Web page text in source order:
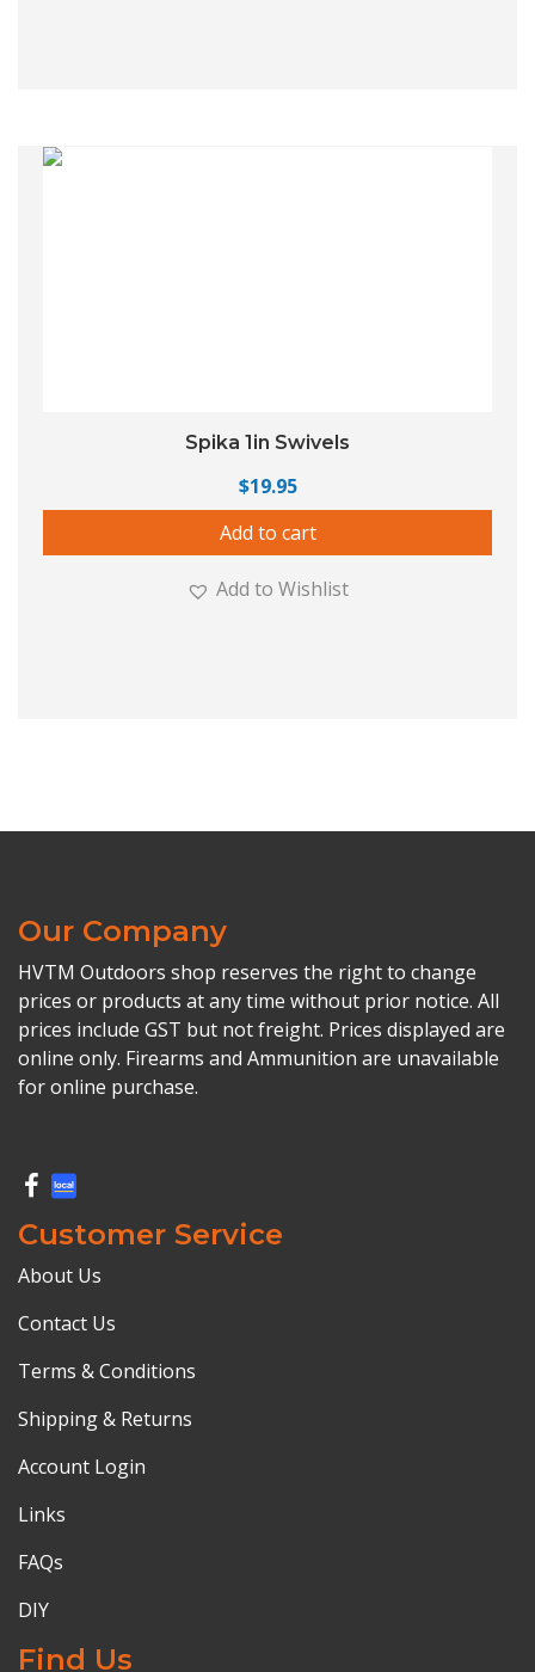
Spika 1in Swivels
$19.95
Add to cart
Add to Wishlist
Our Company
HVTM Outdoors shop reserves the right to change
prices or products at any time without prior notice. All
prices include GST but not freight. Prices displayed are
online only. Firearms and Ammunition are unavailable
for online purchase.
Customer Service
About Us
Contact Us
Terms & Conditions
Shipping & Returns
Account Login
Links
FAQs
DIY
Find Us